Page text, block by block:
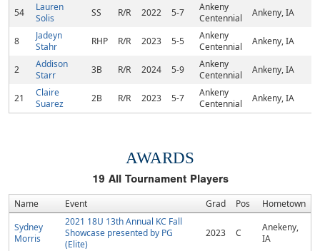
54
Lauren
Solis
SS R/R 2022 5-7
Ankeny
Centennial
Ankeny, IA
8
Jadeyn
Stahr
RHP R/R 2023 5-5
Ankeny
Centennial
Ankeny, IA
2
Addison
Starr
3B R/R 2024 5-9
Ankeny
Centennial
Ankeny, IA
21
Claire
Suarez
2B R/R 2023 5-7
Ankeny
Centennial
Ankeny, IA
AWARDS
19 All Tournament Players
Name Event Grad Pos Hometown
Sydney
Morris
2021 18U 13th Annual KC Fall
Showcase presented by PG
(Elite)
2023 C
Anekeny,
IA